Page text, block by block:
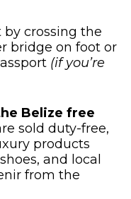
by crossing the
bridge on foot or
(if you’re
Belize free
sold duty-free,
products
and local
from the